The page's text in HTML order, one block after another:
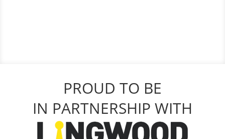
PROUD TO BE
IN PARTNERSHIP WITH